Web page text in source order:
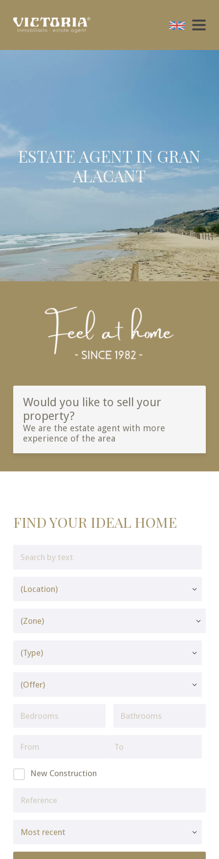
ESTATE AGENT IN GRAN
ALACANT
Would you like to sell your
property?
We are the estate agent with more
experience of the area
FIND YOUR IDEAL HOME
New Construction